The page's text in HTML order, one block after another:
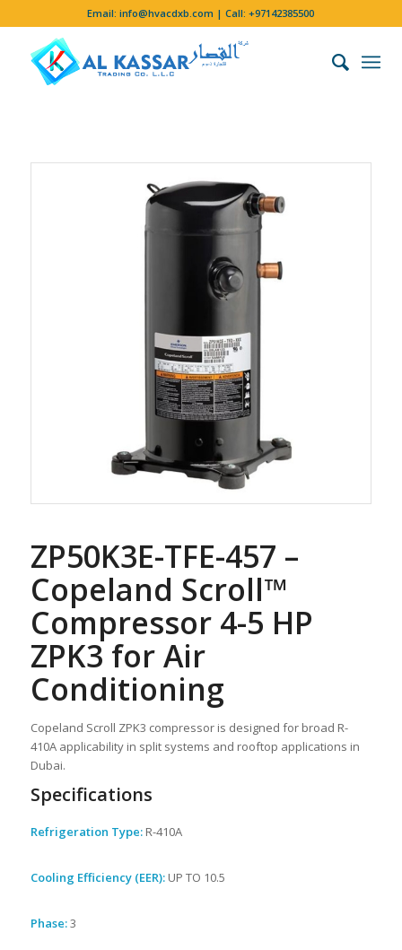
Email:info@hvacdxb.com | Call:+97142385500
ZP50K3E-TFE-457 –
Copeland Scroll™
Compressor 4-5 HP
ZPK3 for Air
Conditioning
Copeland Scroll ZPK3 compressor is designed for broad R-
410A applicability in split systems and rooftop applications in
Dubai.
Specifications
Refrigeration Type:R-410A
Cooling Efficiency (EER):UP TO 10.5
Phase:3